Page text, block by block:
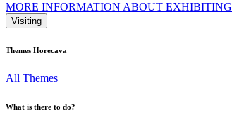
MORE INFORMATION ABOUT EXHIBITING
Visiting
Themes Horecava
All Themes
What is there to do?